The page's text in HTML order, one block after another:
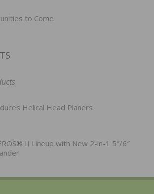
to Come
Helical Head Planers
II Lineup with New 2-in-1 5″/6″